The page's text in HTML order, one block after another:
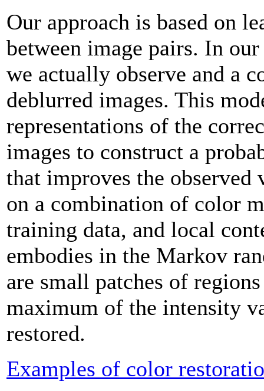
Our approach is based on
between image pairs. In
we actually observe and a
deblurred images. This
representations of the
images to construct a
that improves the observed
on a combination of color
training data, and local
embodies in the Markov
are small patches of
maximum of the intensity
restored.
Examples of color